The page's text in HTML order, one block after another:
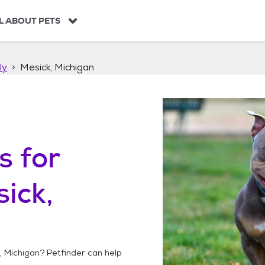
ABOUT PETS
Mesick, Michigan
for
Michigan? Petfinder can help